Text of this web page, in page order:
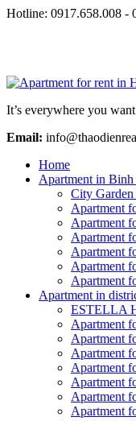
Hotline: 0917.658.008 -
It’s everywhere you
Email:
Home
Apartment in
City Garden
Apartment
Apartment
Apartment
Apartment
Apartment
Apartment
Apartment in
ESTELLA
Apartment
Apartment
Apartment
Apartment
Apartment
Apartment
Apartment